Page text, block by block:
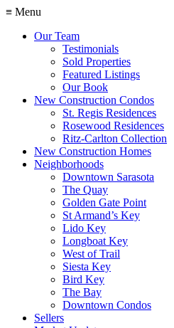
≡ Menu
Our Team
Testimonials
Sold Properties
Featured Listings
Our Book
New Construction Condos
St. Regis Residences
Rosewood Residences
Ritz-Carlton Collection
New Construction Homes
Neighborhoods
Downtown Sarasota
The Quay
Golden Gate Point
St Armand’s Key
Lido Key
Longboat Key
West of Trail
Siesta Key
Bird Key
The Bay
Downtown Condos
Sellers